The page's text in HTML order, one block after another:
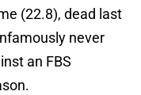
(22.8), dead last
never
an FBS